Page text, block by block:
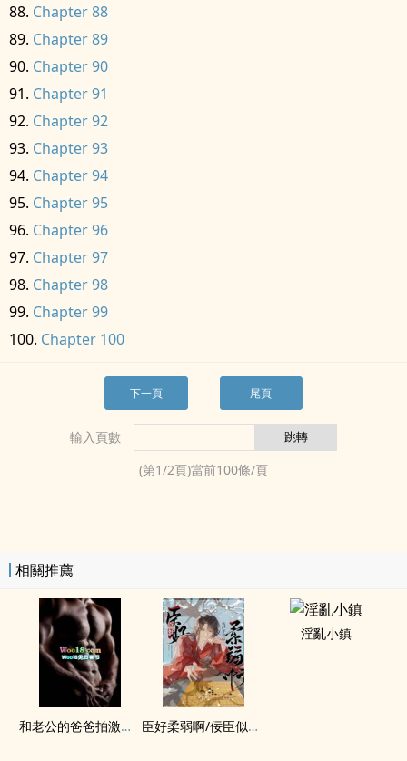
Chapter 88
Chapter 89
Chapter 90
Chapter 91
Chapter 92
Chapter 93
Chapter 94
Chapter 95
Chapter 96
Chapter 97
Chapter 98
Chapter 99
Chapter 100
下一頁 尾頁
輸入頁數
(第1/2頁)當前100條/頁
相關推薦
和老公的爸爸拍激情戲（‍高‍­‍h​‌） 臣好柔弱啊/佞臣似朵嬌花
淫亂小鎮